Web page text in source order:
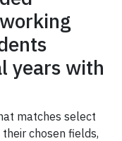
years with
matches select
chosen fields,